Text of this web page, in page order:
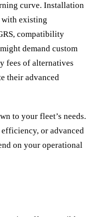
curve. Installation
existing
compatibility
demand custom
fees of alternatives
their advanced
to your fleet’s needs.
or advanced
on your operational